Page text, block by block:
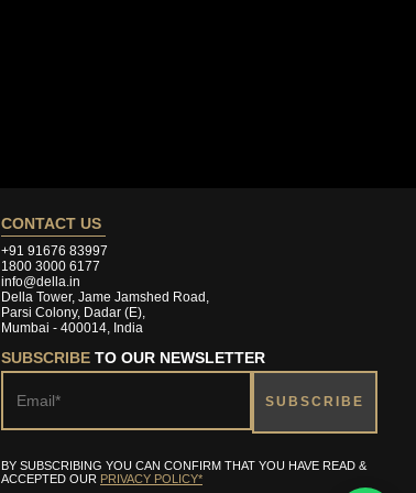
CONTACT US
+91 91676 83997
1800 3000 6177
info@della.in
Della Tower, Jame Jamshed Road,
Parsi Colony, Dadar (E),
Mumbai - 400014, India
SUBSCRIBETO OUR NEWSLETTER
BY SUBSCRIBING YOU CAN CONFIRM THAT YOU HAVE READ &
ACCEPTED OUR PRIVACY POLICY*